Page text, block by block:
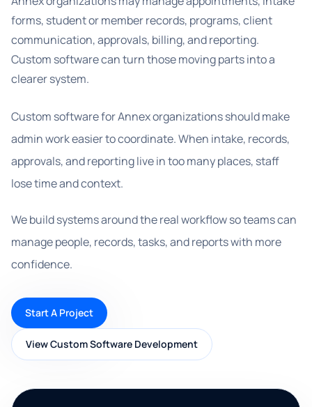
forms, student or member records, programs, client
communication, approvals, billing, and reporting.
Custom software can turn those moving parts into a
clearer system.
Custom software for Annex organizations should make
admin work easier to coordinate. When intake, records,
approvals, and reporting live in too many places, staff
lose time and context.
We build systems around the real workflow so teams can
manage people, records, tasks, and reports with more
confidence.
Start A Project
View Custom Software Development